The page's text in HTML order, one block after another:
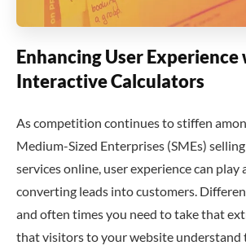
Enhancing User Experience
Interactive Calculators
As competition continues to stiffen
Medium-Sized Enterprises (SMEs)
services online, user experience can play
converting leads into customers.
and often times you need to take that
that visitors to your website understand